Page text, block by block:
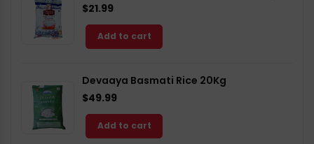
$21.99
Add to cart
Devaaya Basmati Rice 20Kg
$49.99
Add to cart